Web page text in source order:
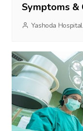
Symptoms &
Yashoda Hospital